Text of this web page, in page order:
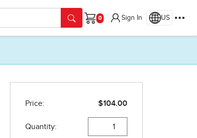
Cart
Sign In US